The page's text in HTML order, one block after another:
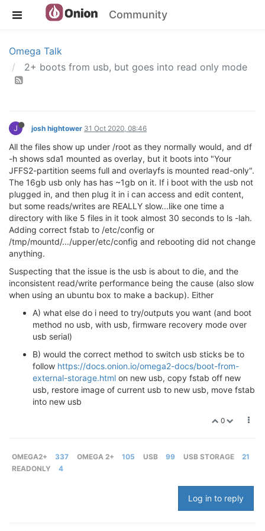
Community
Omega Talk
2+ boots from usb, but goes into read only mode
J josh hightower 31 Oct 2020, 08:46
All the files show up under /root as they normally would, and df
-h shows sda1 mounted as overlay, but it boots into "Your
JFFS2-partition seems full and overlayfs is mounted read-only".
The 16gb usb only has has ~1gb on it. If i boot with the usb not
plugged in, and then plug it in i can access and edit content,
but some reads/writes are REALLY slow...like one time a
directory with like 5 files in it took almost 30 seconds to ls -lah.
Adding correct fstab to /etc/config or
/tmp/mountd/.../upper/etc/config and rebooting did not change
anything.
Suspecting that the issue is the usb is about to die, and the
inconsistent read/write performance being the cause (also slow
when using an ubuntu box to make a backup). Either
A) what else do i need to try/outputs you want (and boot
method no usb, with usb, firmware recovery mode over
usb serial)
B) would the correct method to switch usb sticks be to
follow https://docs.onion.io/omega2-docs/boot-from-
external-storage.html on new usb, copy fstab off new
usb, restore image of current usb to new usb, move fstab
into new usb
0
OMEGA2+ 337 OMEGA 2+ 105 USB 99 USB STORAGE
21
READONLY
4
Log in to reply